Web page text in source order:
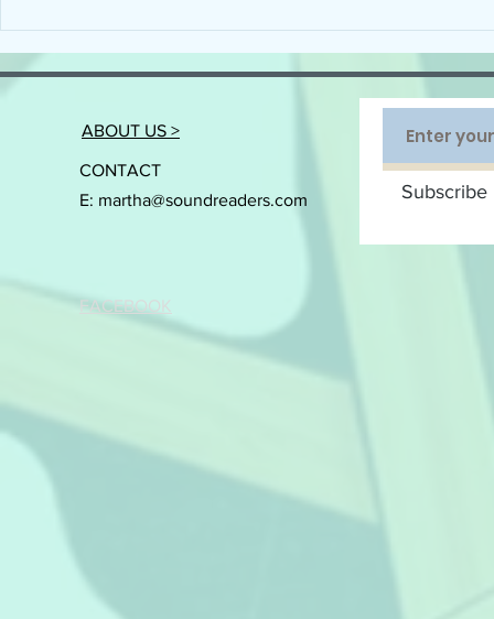
ABOUT US >
CONTACT
E: martha@soundreaders.com
FACEBOOK